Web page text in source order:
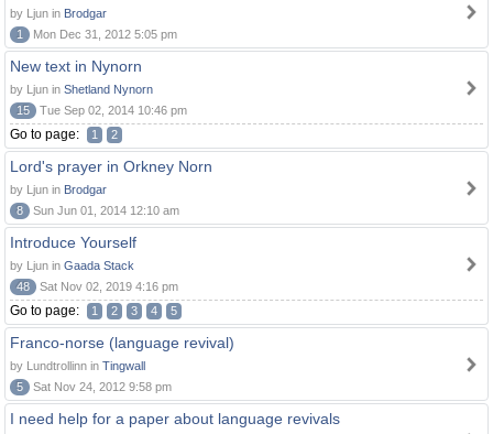
by Ljun in Brodgar
1
Mon Dec 31, 2012 5:05 pm
New text in Nynorn
by Ljun in Shetland Nynorn
15
Tue Sep 02, 2014 10:46 pm
Go to page: 1 2
Lord's prayer in Orkney Norn
by Ljun in Brodgar
8
Sun Jun 01, 2014 12:10 am
Introduce Yourself
by Ljun in Gaada Stack
48
Sat Nov 02, 2019 4:16 pm
Go to page: 1 2 3 4 5
Franco-norse (language revival)
by Lundtrollinn in Tingwall
5
Sat Nov 24, 2012 9:58 pm
I need help for a paper about language revivals